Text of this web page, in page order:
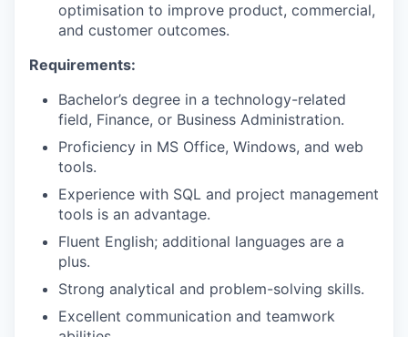
optimisation to improve product, commercial,
and customer outcomes.
Requirements:
Bachelor’s degree in a technology-related
field, Finance, or Business Administration.
Proficiency in MS Office, Windows, and web
tools.
Experience with SQL and project management
tools is an advantage.
Fluent English; additional languages are a
plus.
Strong analytical and problem-solving skills.
Excellent communication and teamwork